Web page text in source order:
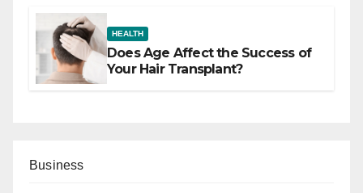
HEALTH
Does Age Affect the Success of
Your Hair Transplant?
Business